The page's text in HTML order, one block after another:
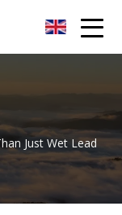
Just Wet Lead